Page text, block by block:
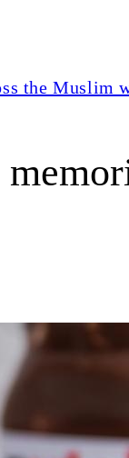
the Muslim